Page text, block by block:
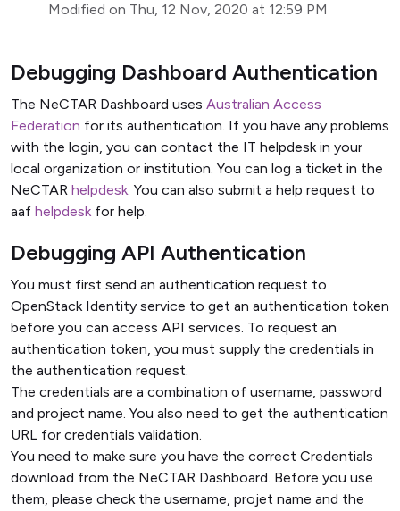
Modified on Thu, 12 Nov, 2020 at 12:59 PM
Debugging Dashboard Authentication
The NeCTAR Dashboard uses Australian Access
Federation for its authentication. If you have any problems
with the login, you can contact the IT helpdesk in your
local organization or institution. You can log a ticket in the
NeCTAR helpdesk. You can also submit a help request to
aaf helpdesk for help.
Debugging API Authentication
You must first send an authentication request to
OpenStack Identity service to get an authentication token
before you can access API services. To request an
authentication token, you must supply the credentials in
the authentication request.
The credentials are a combination of username, password
and project name. You also need to get the authentication
URL for credentials validation.
You need to make sure you have the correct Credentials
download from the NeCTAR Dashboard. Before you use
them, please check the username, projet name and the